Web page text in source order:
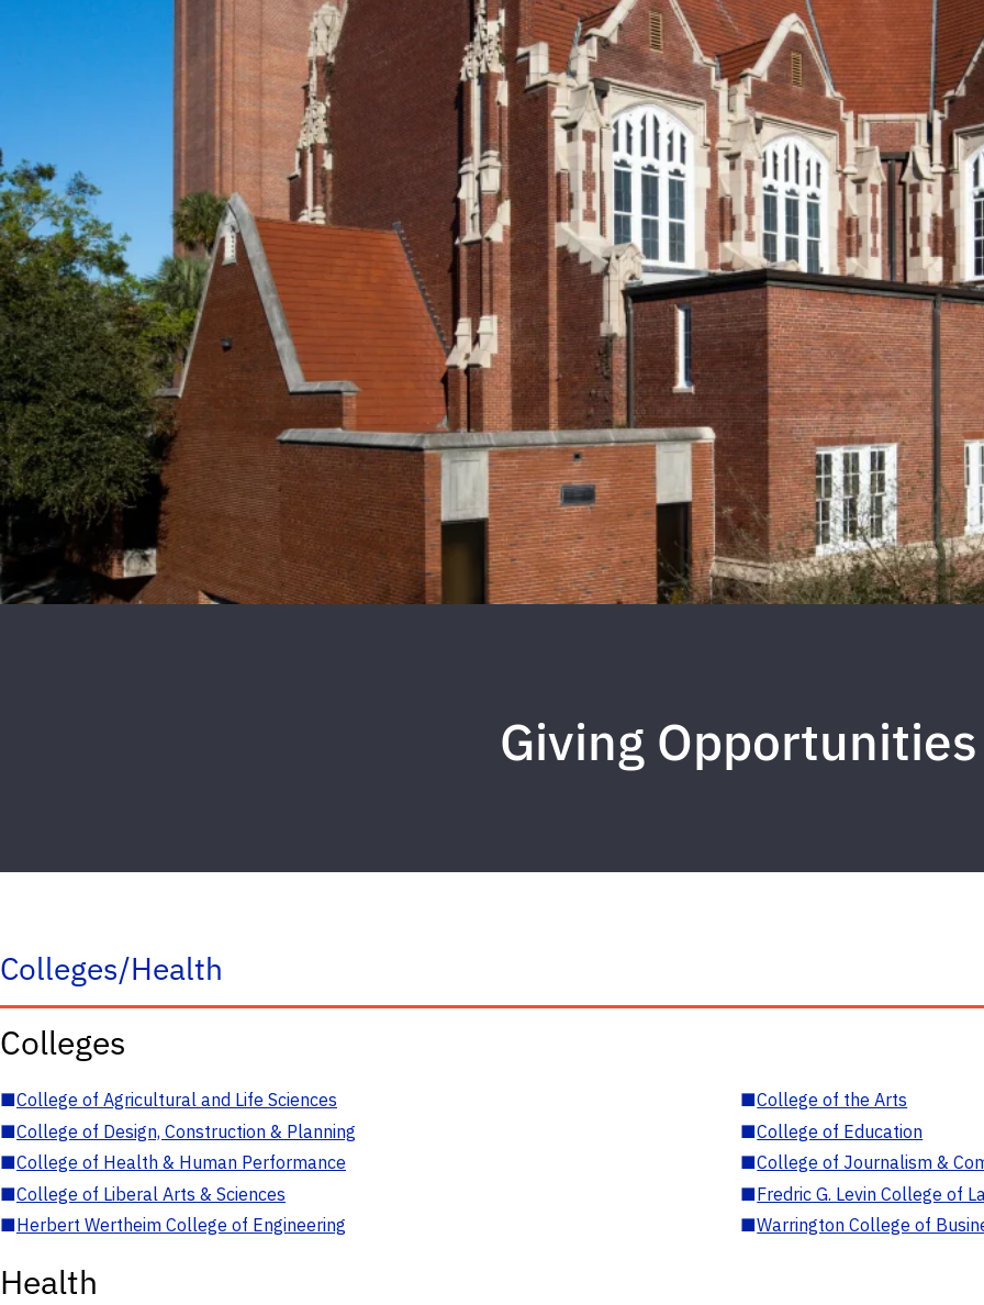
Giving Opportunities
Colleges/Health
Colleges
■College of Agricultural and Life Sciences ■College of the Arts
■College of Design, Construction & Planning ■College of Education
■College of Health & Human Performance ■College of Journalism &
■College of Liberal Arts & Sciences ■Fredric G. Levin College of
■Herbert Wertheim College of Engineering ■Warrington College of
Health